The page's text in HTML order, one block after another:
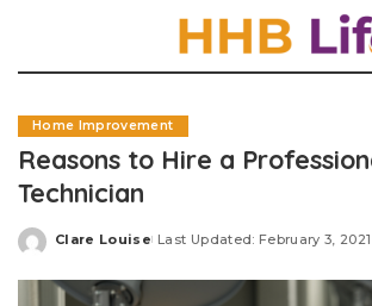
Home Improvement
Reasons to Hire a
Technician
Posted
Clare Louise Last Updated: February 3, 2021